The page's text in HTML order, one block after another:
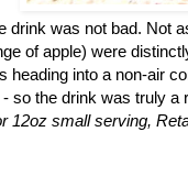
drink was not bad. Not
of apple) were
heading into a non-air
so the drink was truly
12oz small serving,